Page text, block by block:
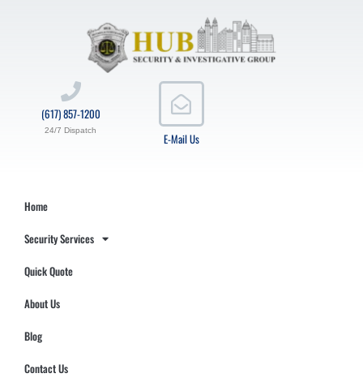
E-Mail Us
(617) 857-1200
24/7 Dispatch
Home
Security Services
Quick Quote
About Us
Blog
Contact Us